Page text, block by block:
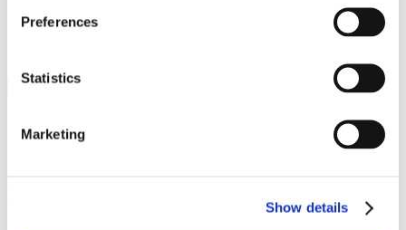
Preferences
Statistics
Marketing
Show details
Media Center